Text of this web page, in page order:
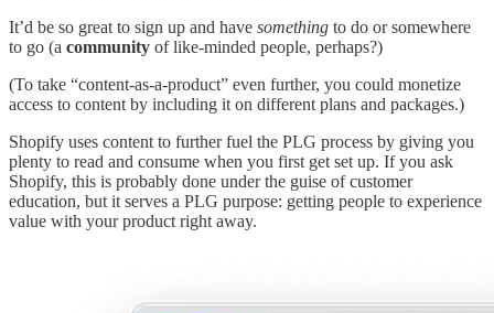
It’d be so great to sign up and have something to do or somewhere
to go (a community of like-minded people, perhaps?)
(To take “content-as-a-product” even further, you could monetize
access to content by including it on different plans and packages.)
Shopify uses content to further fuel the PLG process by giving you
plenty to read and consume when you first get set up. If you ask
Shopify, this is probably done under the guise of customer
education, but it serves a PLG purpose: getting people to experience
value with your product right away.